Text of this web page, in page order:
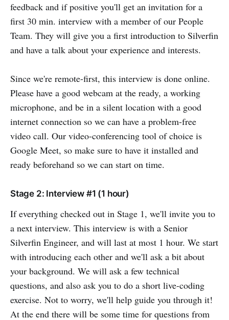
feedback and if positive you'll get an invitation for a
first 30 min. interview with a member of our People
Team. They will give you a first introduction to Silverfin
and have a talk about your experience and interests.
Since we're remote-first, this interview is done online.
Please have a good webcam at the ready, a working
microphone, and be in a silent location with a good
internet connection so we can have a problem-free
video call. Our video-conferencing tool of choice is
Google Meet, so make sure to have it installed and
ready beforehand so we can start on time.
Stage 2: Interview #1 (1 hour)
If everything checked out in Stage 1, we'll invite you to
a next interview. This interview is with a Senior
Silverfin Engineer, and will last at most 1 hour. We start
with introducing each other and we'll ask a bit about
your background. We will ask a few technical
questions, and also ask you to do a short live-coding
exercise. Not to worry, we'll help guide you through it!
At the end there will be some time for questions from